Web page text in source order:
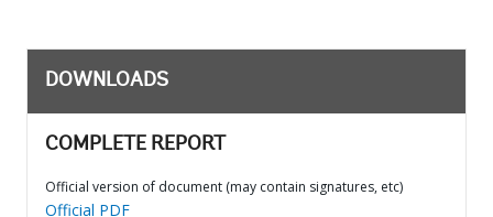
DOWNLOADS
COMPLETE REPORT
Official version of document (may contain signatures, etc)
Official PDF